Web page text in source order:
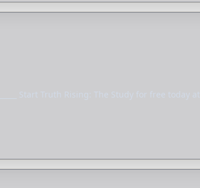
Start Truth Rising: The Study for free today at